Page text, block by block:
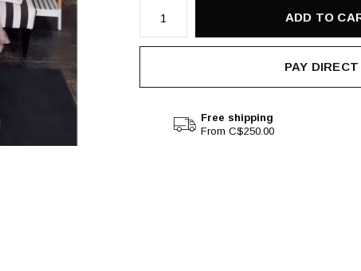
ADD TO
PAY DIRECT
Free shipping
From C$250.00